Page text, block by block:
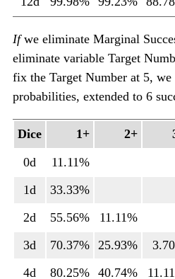
Ifwe eliminate Marginal
eliminate variable Target
fix the Target Number at 5,
probabilities, extended to 6
Dice 1+ 2+
0d
11.11%
1d
33.33%
2d
55.56%
11.11%
3d
70.37% 25.93%
4d
80.25% 40.74%